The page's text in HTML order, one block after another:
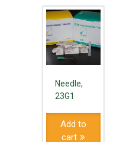
Needle,
23G1
Add to
cart